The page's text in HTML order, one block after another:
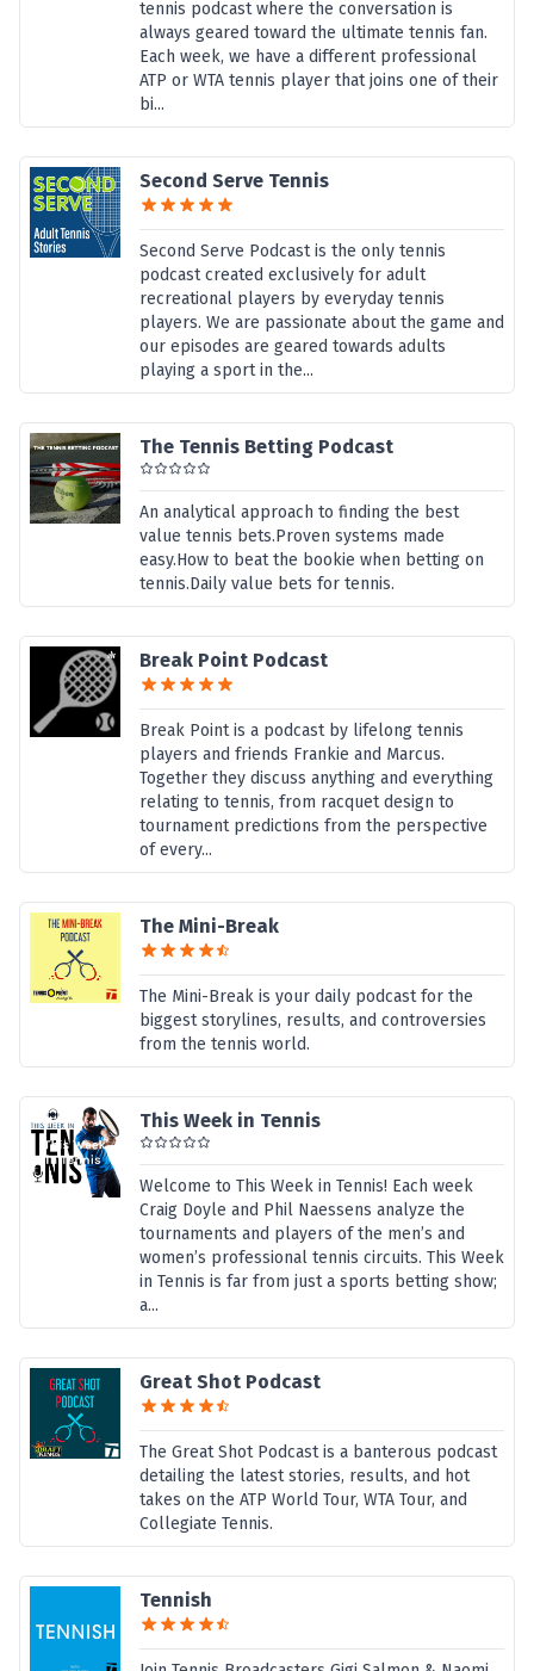
tennis podcast where the conversation is
always geared toward the ultimate tennis fan.
Each week, we have a different professional
ATP or WTA tennis player that joins one of their
bi...
Second Serve Tennis
Second Serve Podcast is the only tennis
podcast created exclusively for adult
recreational players by everyday tennis
players. We are passionate about the game and
our episodes are geared towards adults
playing a sport in the...
The Tennis Betting Podcast
An analytical approach to finding the best
value tennis bets.Proven systems made
easy.How to beat the bookie when betting on
tennis.Daily value bets for tennis.
Break Point Podcast
Break Point is a podcast by lifelong tennis
players and friends Frankie and Marcus.
Together they discuss anything and everything
relating to tennis, from racquet design to
tournament predictions from the perspective
of every...
The Mini-Break
The Mini-Break is your daily podcast for the
biggest storylines, results, and controversies
from the tennis world.
This Week in Tennis
Welcome to This Week in Tennis! Each week
Craig Doyle and Phil Naessens analyze the
tournaments and players of the men’s and
women’s professional tennis circuits. This Week
in Tennis is far from just a sports betting show;
a...
Great Shot Podcast
The Great Shot Podcast is a banterous podcast
detailing the latest stories, results, and hot
takes on the ATP World Tour, WTA Tour, and
Collegiate Tennis.
Tennish